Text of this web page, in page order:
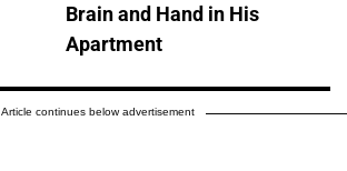
Brain and Hand in His
Apartment
Article continues below advertisement